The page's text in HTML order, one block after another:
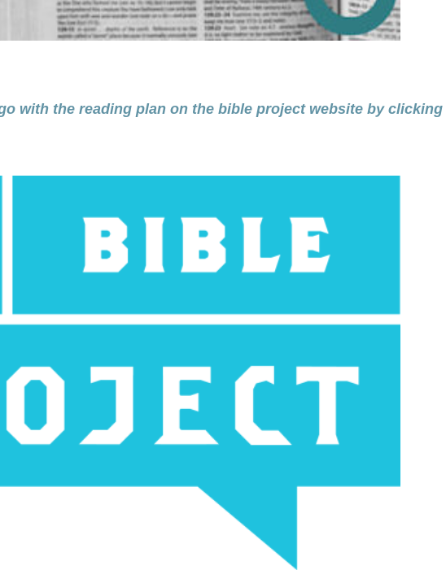
with the reading plan on the bible project website by clicking